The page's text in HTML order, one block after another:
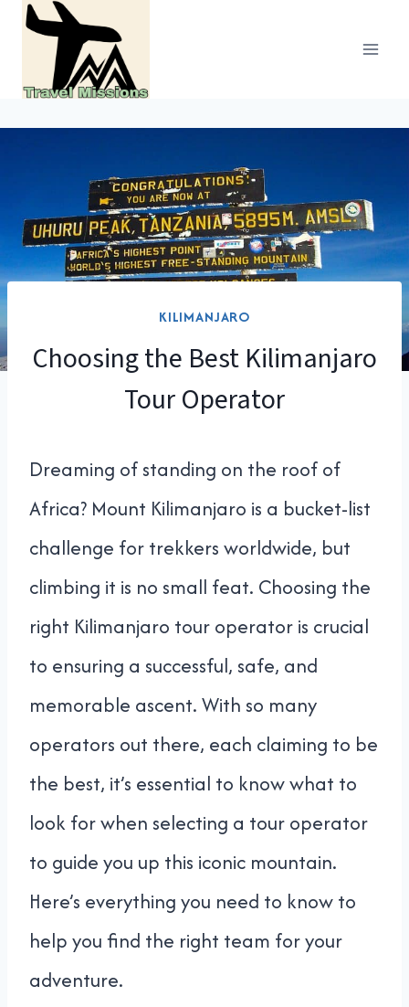
Skip
content
KILIMANJARO
Choosing the Best Kilimanjaro
Tour Operator
Dreaming of standing on the roof of
Africa? Mount Kilimanjaro is a bucket-list
challenge for trekkers worldwide, but
climbing it is no small feat. Choosing the
right Kilimanjaro tour operator is crucial
to ensuring a successful, safe, and
memorable ascent. With so many
operators out there, each claiming to be
the best, it’s essential to know what to
look for when selecting a tour operator
to guide you up this iconic mountain.
Here’s everything you need to know to
help you find the right team for your
adventure.